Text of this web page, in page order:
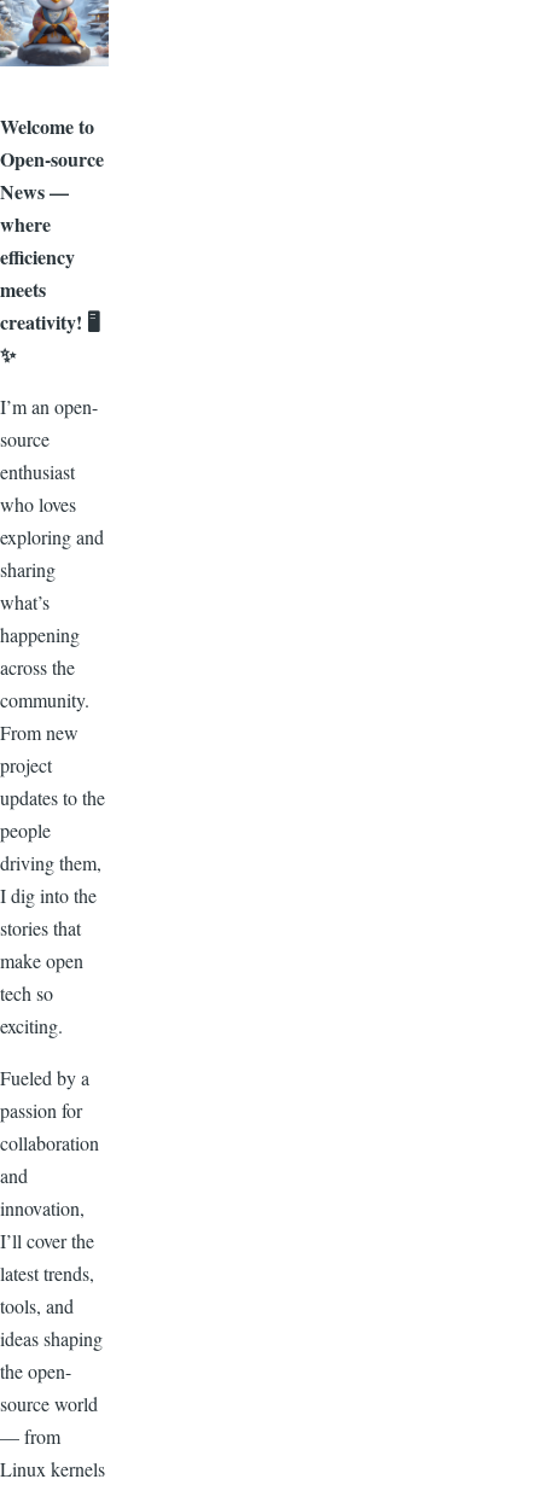
Welcome to
Open-source
News —
where
efficiency
meets
creativity! 🖥️
✨
I’m an open-
source
enthusiast
who loves
exploring and
sharing
what’s
happening
across the
community.
From new
project
updates to the
people
driving them,
I dig into the
stories that
make open
tech so
exciting.
Fueled by a
passion for
collaboration
and
innovation,
I’ll cover the
latest trends,
tools, and
ideas shaping
the open-
source world
— from
Linux kernels